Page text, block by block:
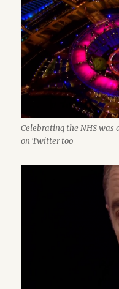
Celebrating the NHS was
on Twitter too